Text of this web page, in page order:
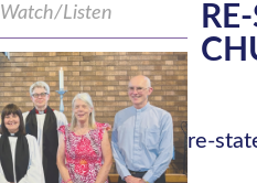
re-
Watch/Listen